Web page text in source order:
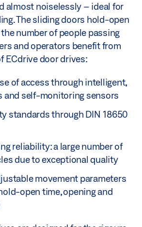
almost noiselessly – ideal for
The sliding doors hold-open
number of people passing
and operators benefit from
ECdrive door drives:
of access through intelligent,
and self-monitoring sensors
standards through DIN 18650
reliability: a large number of
due to exceptional quality
movement parameters
open time, opening and